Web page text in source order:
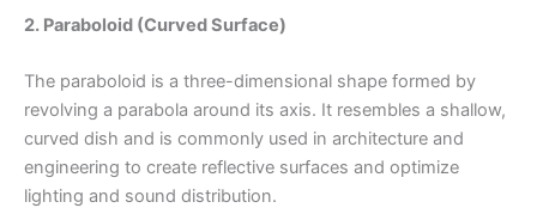
2. Paraboloid (Curved Surface)
The paraboloid is a three-dimensional shape formed by
revolving a parabola around its axis. It resembles a shallow,
curved dish and is commonly used in architecture and
engineering to create reflective surfaces and optimize
lighting and sound distribution.